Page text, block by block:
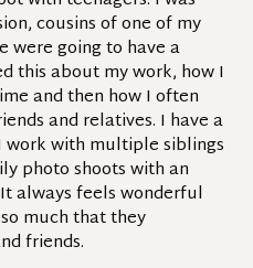
cousins of one of my
were going to have a
this about my work, how I
and then how I often
and relatives. I have a
with multiple siblings
photo shoots with an
always feels wonderful
much that they
friends.